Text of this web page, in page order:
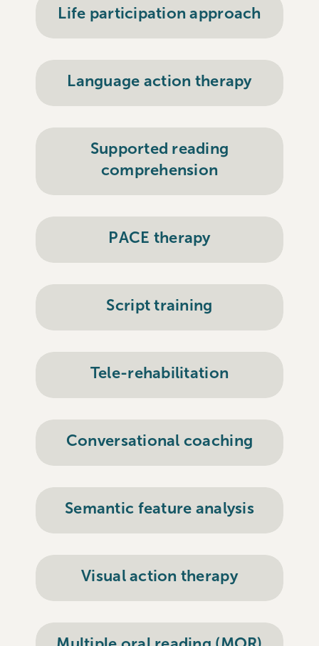
Life participation approach
Language action therapy
Supported reading
comprehension
PACE therapy
Script training
Tele-rehabilitation
Conversational coaching
Semantic feature analysis
Visual action therapy